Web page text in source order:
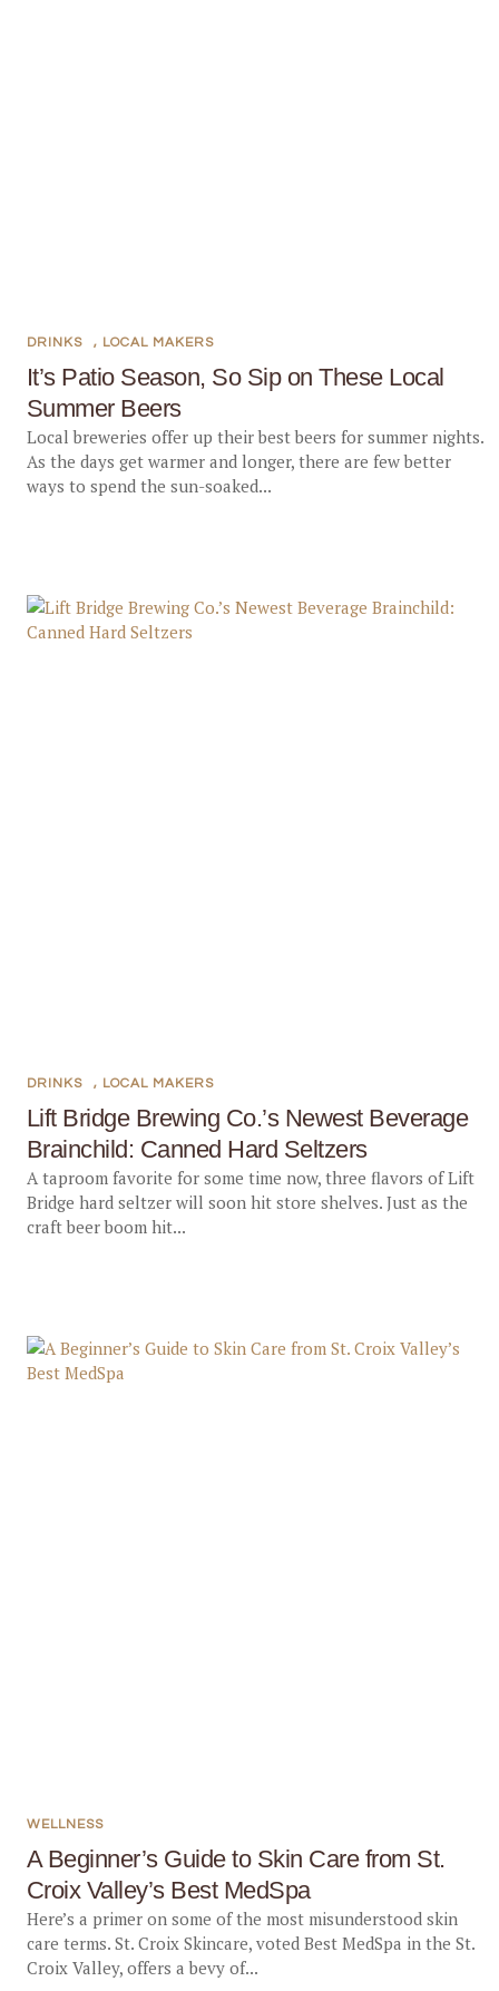
It’s Patio Season, So Sip on These Local
Summer Beers
DRINKS , LOCAL MAKERS
Local breweries offer up their best beers for summer nights.
As the days get warmer and longer, there are few better
ways to spend the sun-soaked...
Lift Bridge Brewing Co.’s Newest Beverage
Brainchild: Canned Hard Seltzers
DRINKS , LOCAL MAKERS
A taproom favorite for some time now, three flavors of Lift
Bridge hard seltzer will soon hit store shelves. Just as the
craft beer boom hit...
A Beginner’s Guide to Skin Care from St.
Croix Valley’s Best MedSpa
WELLNESS
Here’s a primer on some of the most misunderstood skin
care terms. St. Croix Skincare, voted Best MedSpa in the St.
Croix Valley, offers a bevy of...